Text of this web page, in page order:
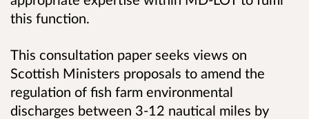
this function.
This consultation paper seeks views on
Scottish Ministers proposals to amend the
regulation of fish farm environmental
discharges between 3-12 nautical miles by